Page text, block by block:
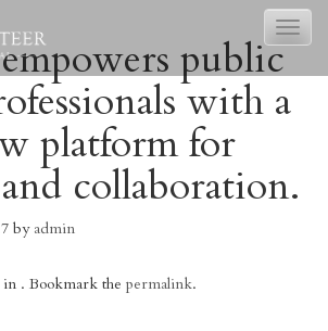
public
with a
platform for
collaboration.
by admin
. Bookmark the permalink.